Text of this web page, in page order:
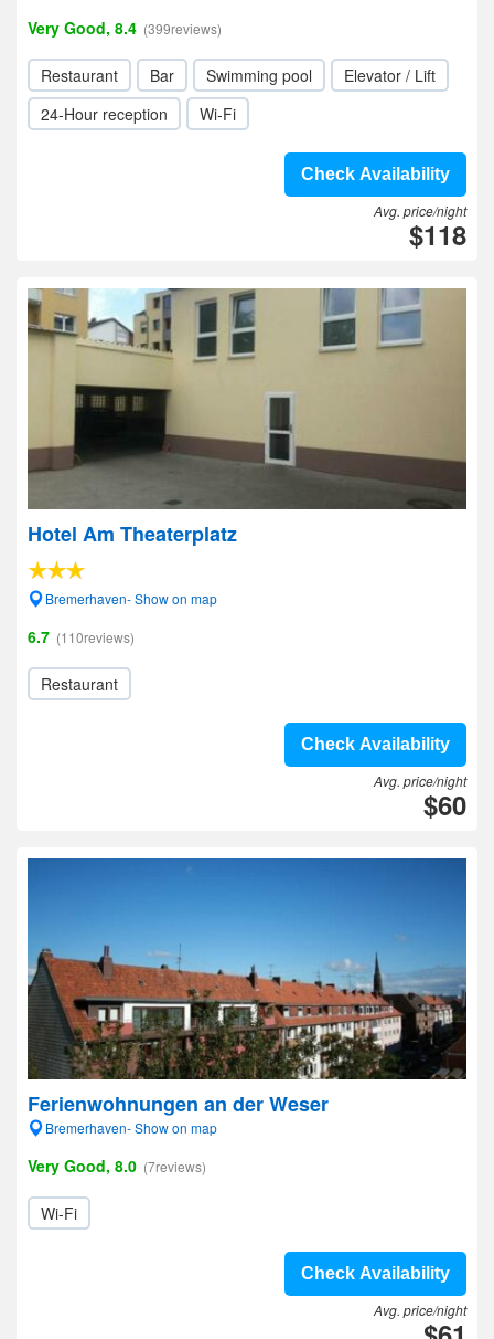
Very Good, 8.4 (399reviews)
Restaurant Bar Swimming pool
Elevator / Lift
24-Hour reception
Wi-Fi
Check Availability
Avg. price/night
$118
Hotel Am Theaterplatz
Bremerhaven- Show on map
6.7 (110reviews)
Restaurant
Check Availability
Avg. price/night
$60
Ferienwohnungen an der Weser
Bremerhaven- Show on map
Very Good, 8.0 (7reviews)
Wi-Fi
Check Availability
Avg. price/night